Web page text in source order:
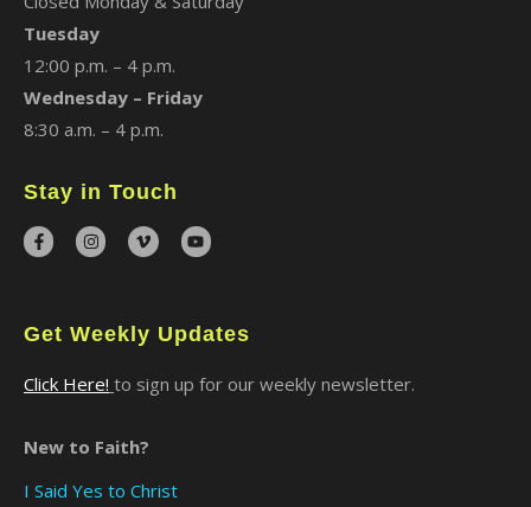
Tuesday
12:00 p.m. – 4 p.m.
Wednesday – Friday
8:30 a.m. – 4 p.m.
Stay in Touch
Get Weekly Updates
Click Here! to sign up for our weekly newsletter.
New to Faith?
I Said Yes to Christ